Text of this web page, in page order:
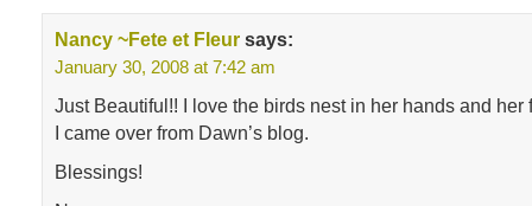
Nancy ~Fete et Fleur says:
January 30, 2008 at 7:42 am
Just Beautiful!! I love the birds nest in her hands and her
I came over from Dawn’s blog.
Blessings!